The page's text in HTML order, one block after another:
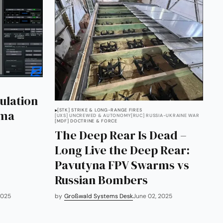
[STK] STRIKE & LONG-RANGE FIRES
[UXS] UNCREWED & AUTONOMY[RUC] RUSSIA-UKRAINE WAR
[MDF] DOCTRINE & FORCE
The Deep Rear Is Dead –
Long Live the Deep Rear:
Pavutyna FPV Swarms vs
Russian Bombers
by Großwald Systems DeskJune 02, 2025